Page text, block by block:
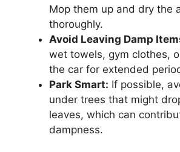
Mop them up and dry the
thoroughly.
Avoid Leaving Damp
wet towels, gym clothes,
the car for extended
Park Smart: If possible,
under trees that might
leaves, which can
dampness.